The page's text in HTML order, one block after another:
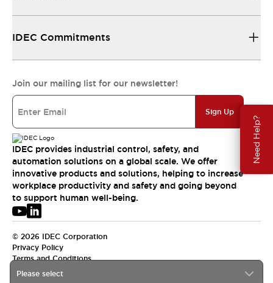
Need Help?
Please select
IDEC Commitments
Join our mailing list for our newsletter!
Sign Up
IDEC provides industrial control, safety, and
automation solutions on a global scale. We offer
innovative products and solutions, helping to increase
workplace productivity and safety and going beyond
to support human well-being.
© 2026 IDEC Corporation
Privacy Policy
Terms and Conditions
USA